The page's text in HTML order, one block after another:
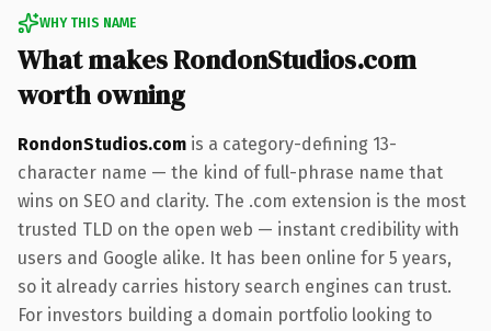
WHY THIS NAME
What makes RondonStudios.com
worth owning
RondonStudios.com is a category-defining 13-
character name — the kind of full-phrase name that
wins on SEO and clarity. The .com extension is the most
trusted TLD on the open web — instant credibility with
users and Google alike. It has been online for 5 years,
so it already carries history search engines can trust.
For investors building a domain portfolio looking to